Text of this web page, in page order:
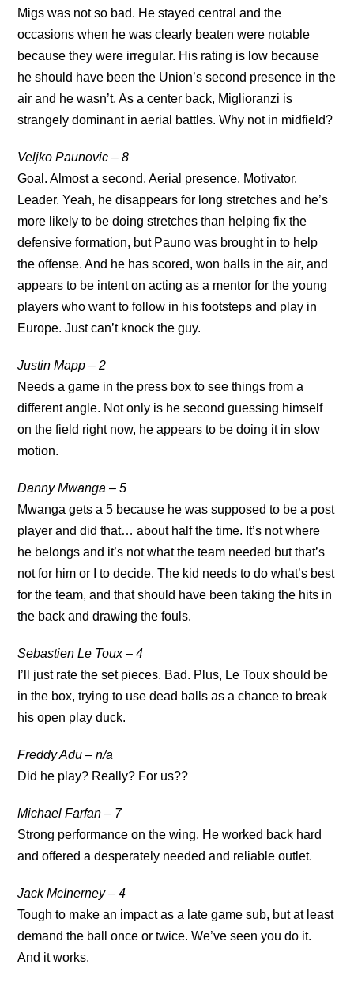
Migs was not so bad. He stayed central and the
occasions when he was clearly beaten were notable
because they were irregular. His rating is low because
he should have been the Union’s second presence in the
air and he wasn’t. As a center back, Miglioranzi is
strangely dominant in aerial battles. Why not in midfield?
Veljko Paunovic – 8
Goal. Almost a second. Aerial presence. Motivator.
Leader. Yeah, he disappears for long stretches and he’s
more likely to be doing stretches than helping fix the
defensive formation, but Pauno was brought in to help
the offense. And he has scored, won balls in the air, and
appears to be intent on acting as a mentor for the young
players who want to follow in his footsteps and play in
Europe. Just can’t knock the guy.
Justin Mapp – 2
Needs a game in the press box to see things from a
different angle. Not only is he second guessing himself
on the field right now, he appears to be doing it in slow
motion.
Danny Mwanga – 5
Mwanga gets a 5 because he was supposed to be a post
player and did that… about half the time. It’s not where
he belongs and it’s not what the team needed but that’s
not for him or I to decide. The kid needs to do what’s best
for the team, and that should have been taking the hits in
the back and drawing the fouls.
Sebastien Le Toux – 4
I’ll just rate the set pieces. Bad. Plus, Le Toux should be
in the box, trying to use dead balls as a chance to break
his open play duck.
Freddy Adu – n/a
Did he play? Really? For us??
Michael Farfan – 7
Strong performance on the wing. He worked back hard
and offered a desperately needed and reliable outlet.
Jack McInerney – 4
Tough to make an impact as a late game sub, but at least
demand the ball once or twice. We’ve seen you do it.
And it works.